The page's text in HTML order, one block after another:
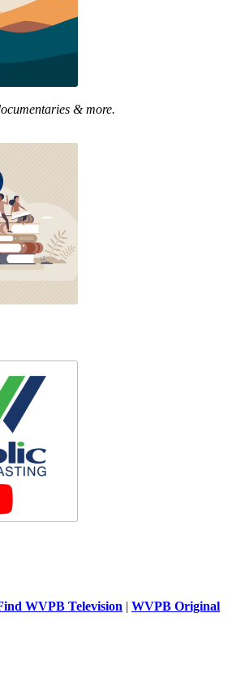
& more.
WVPB Television | WVPB Original